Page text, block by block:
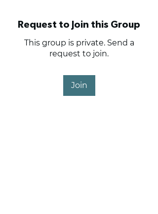
Request to Join this Group
This group is private. Send a
request to join.
Join